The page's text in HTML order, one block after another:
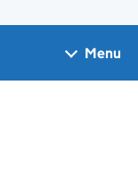
Menu